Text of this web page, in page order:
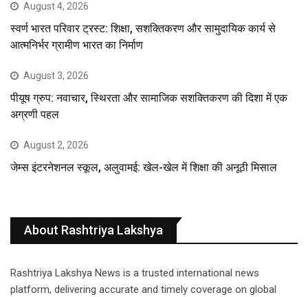
August 4, 2026
स्वर्ण भारत परिवार ट्रस्ट: शिक्षा, सशक्तिकरण और सामुदायिक कार्य से
आत्मनिर्भर ग्रामीण भारत का निर्माण
August 3, 2026
पीयूष ग्रुप: नवाचार, स्थिरता और सामाजिक सशक्तिकरण की दिशा में एक
अग्रणी पहल
August 2, 2026
जेम्स इंटरनेशनल स्कूल, अलुवामई: खेल-खेल में शिक्षा की अनूठी मिसाल
About Rashtriya Lakshya
Rashtriya Lakshya News is a trusted international news
platform, delivering accurate and timely coverage on global